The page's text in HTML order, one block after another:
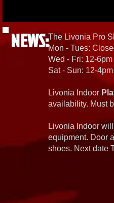
NEWS:The Livonia Pro
Mon - Tues:
Wed - Fri: 12-6pm
Sat - Sun: 12-4pm
Livonia Indoor
availability. Must
Livonia Indoor
equipment. Door
shoes. Next date